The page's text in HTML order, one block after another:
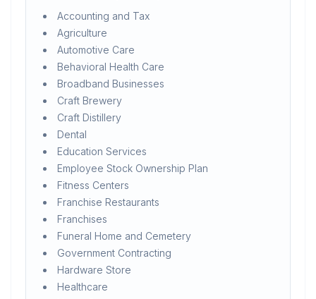
Accounting and Tax
Agriculture
Automotive Care
Behavioral Health Care
Broadband Businesses
Craft Brewery
Craft Distillery
Dental
Education Services
Employee Stock Ownership Plan
Fitness Centers
Franchise Restaurants
Franchises
Funeral Home and Cemetery
Government Contracting
Hardware Store
Healthcare